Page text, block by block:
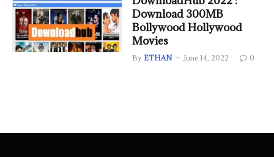
Download 300MB
Bollywood Hollywood
Movies
By ETHAN June 14, 2022 0